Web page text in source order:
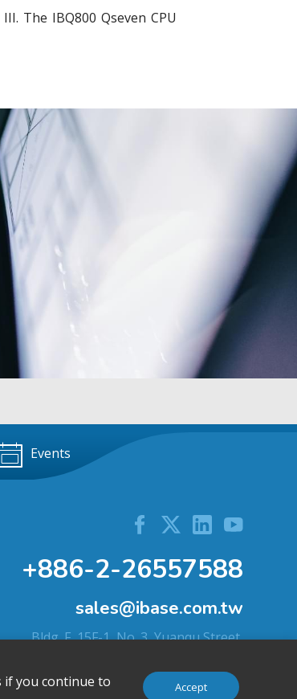
The IBQ800 Qseven CPU
Events
+886-2-26557588
sales@ibase.com.tw
Bldg. F, 15F-1, No. 3, Yuanqu Street,
if you continue to
Accept